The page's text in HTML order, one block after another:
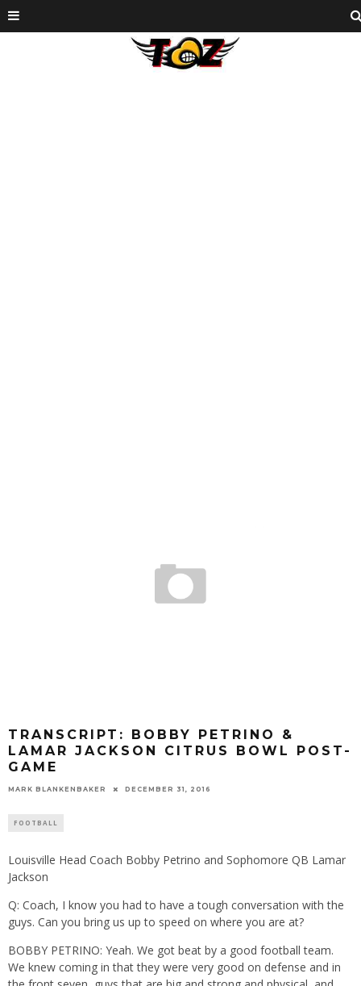
TRANSCRIPT: BOBBY PETRINO &
LAMAR JACKSON CITRUS BOWL POST-
GAME
MARK BLANKENBAKER DECEMBER 31, 2016
FOOTBALL
Louisville Head Coach Bobby Petrino and Sophomore QB Lamar
Jackson
Q: Coach, I know you had to have a tough conversation with the
guys. Can you bring us up to speed on where you are at?
BOBBY PETRINO: Yeah. We got beat by a good football team.
We knew coming in that they were very good on defense and in